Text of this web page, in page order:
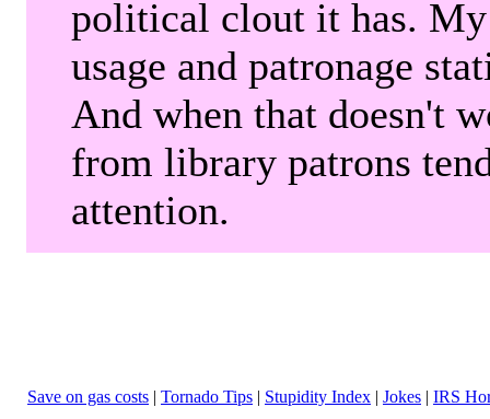
political clout it has.
usage and patronage
And when that doesn't
from library patrons
attention.
Save on gas costs | Tornado Tips | Stupidity Index | Jokes | IRS